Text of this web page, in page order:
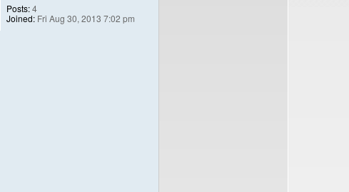
Posts:4
Joined: Fri Aug 30, 2013 7:02 pm